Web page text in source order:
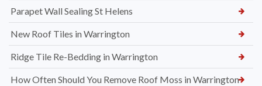
Parapet Wall Sealing St Helens
New Roof Tiles in Warrington
Ridge Tile Re-Bedding in Warrington
How Often Should You Remove Roof Moss in Warrington